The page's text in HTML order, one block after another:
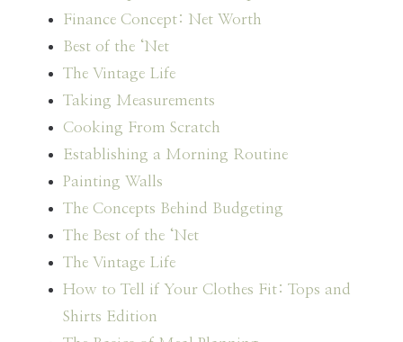
Finance Concept: Net Worth
Best of the ‘Net
The Vintage Life
Taking Measurements
Cooking From Scratch
Establishing a Morning Routine
Painting Walls
The Concepts Behind Budgeting
The Best of the ‘Net
The Vintage Life
How to Tell if Your Clothes Fit: Tops and
Shirts Edition